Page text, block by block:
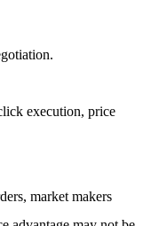
execution, price
market makers